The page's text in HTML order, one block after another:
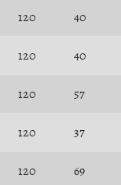
120 40
120 40
120 57
120 37
120 69